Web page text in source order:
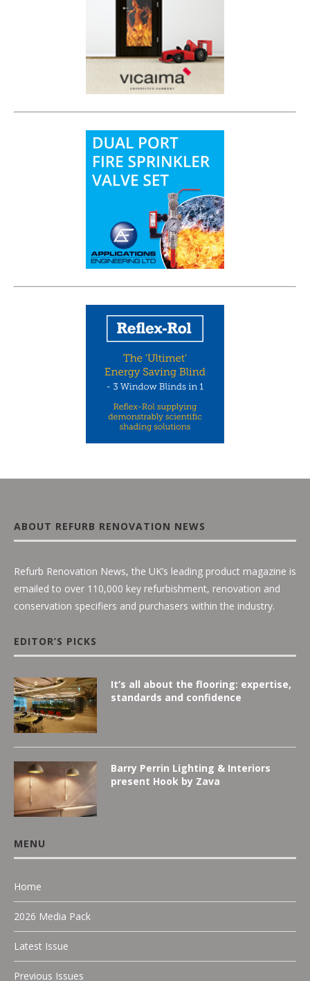
ABOUT REFURB RENOVATION NEWS
Refurb Renovation News, the UK’s leading product magazine is
emailed to over 110,000 key refurbishment, renovation and
conservation specifiers and purchasers within the industry.
EDITOR’S PICKS
It’s all about the flooring: expertise,
standards and confidence
Barry Perrin Lighting & Interiors
present Hook by Zava
MENU
Home
2026 Media Pack
Latest Issue
Previous Issues